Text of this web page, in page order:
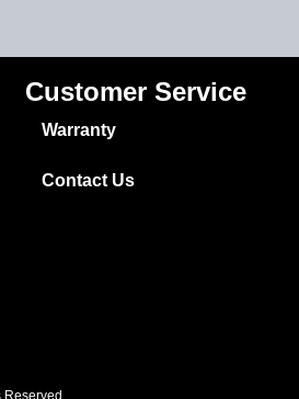
Customer Service
Warranty
Contact Us